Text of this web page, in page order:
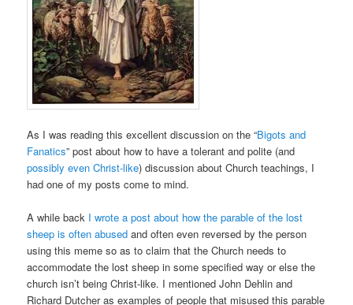
As I was reading this excellent discussion on the “Bigots and
Fanatics” post about how to have a tolerant and polite (and
possibly even Christ-like) discussion about Church teachings, I
had one of my posts come to mind.
A while back I wrote a post about how the parable of the lost
sheep is often abused and often even reversed by the person
using this meme so as to claim that the Church needs to
accommodate the lost sheep in some specified way or else the
church isn’t being Christ-like. I mentioned John Dehlin and
Richard Dutcher as examples of people that misused this parable